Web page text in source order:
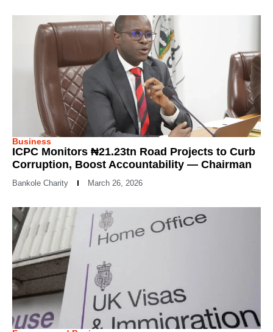
Business
ICPC Monitors ₦21.23tn Road Projects to Curb
Corruption, Boost Accountability — Chairman
Bankole Charity March 26, 2026